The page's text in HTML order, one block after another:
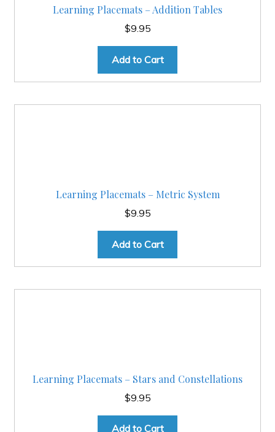
Learning Placemats – Addition Tables
$9.95
Add to Cart
Learning Placemats – Metric System
$9.95
Add to Cart
Learning Placemats – Stars and Constellations
$9.95
Add to Cart